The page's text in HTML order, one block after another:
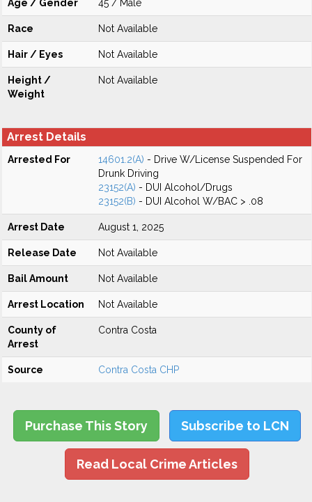
Age / Gender 45 / Male
Race Not Available
Hair / Eyes Not Available
Height /
Weight
Not Available
Arrest Details
Arrested For 14601.2(A) - Drive W/License Suspended For
Drunk Driving
23152(A) - DUI Alcohol/Drugs
23152(B) - DUI Alcohol W/BAC > .08
Arrest Date August 1, 2025
Release Date Not Available
Bail Amount Not Available
Arrest Location Not Available
County of
Arrest
Contra Costa
Source Contra Costa CHP
Purchase This Story Subscribe to LCN
Read Local Crime Articles